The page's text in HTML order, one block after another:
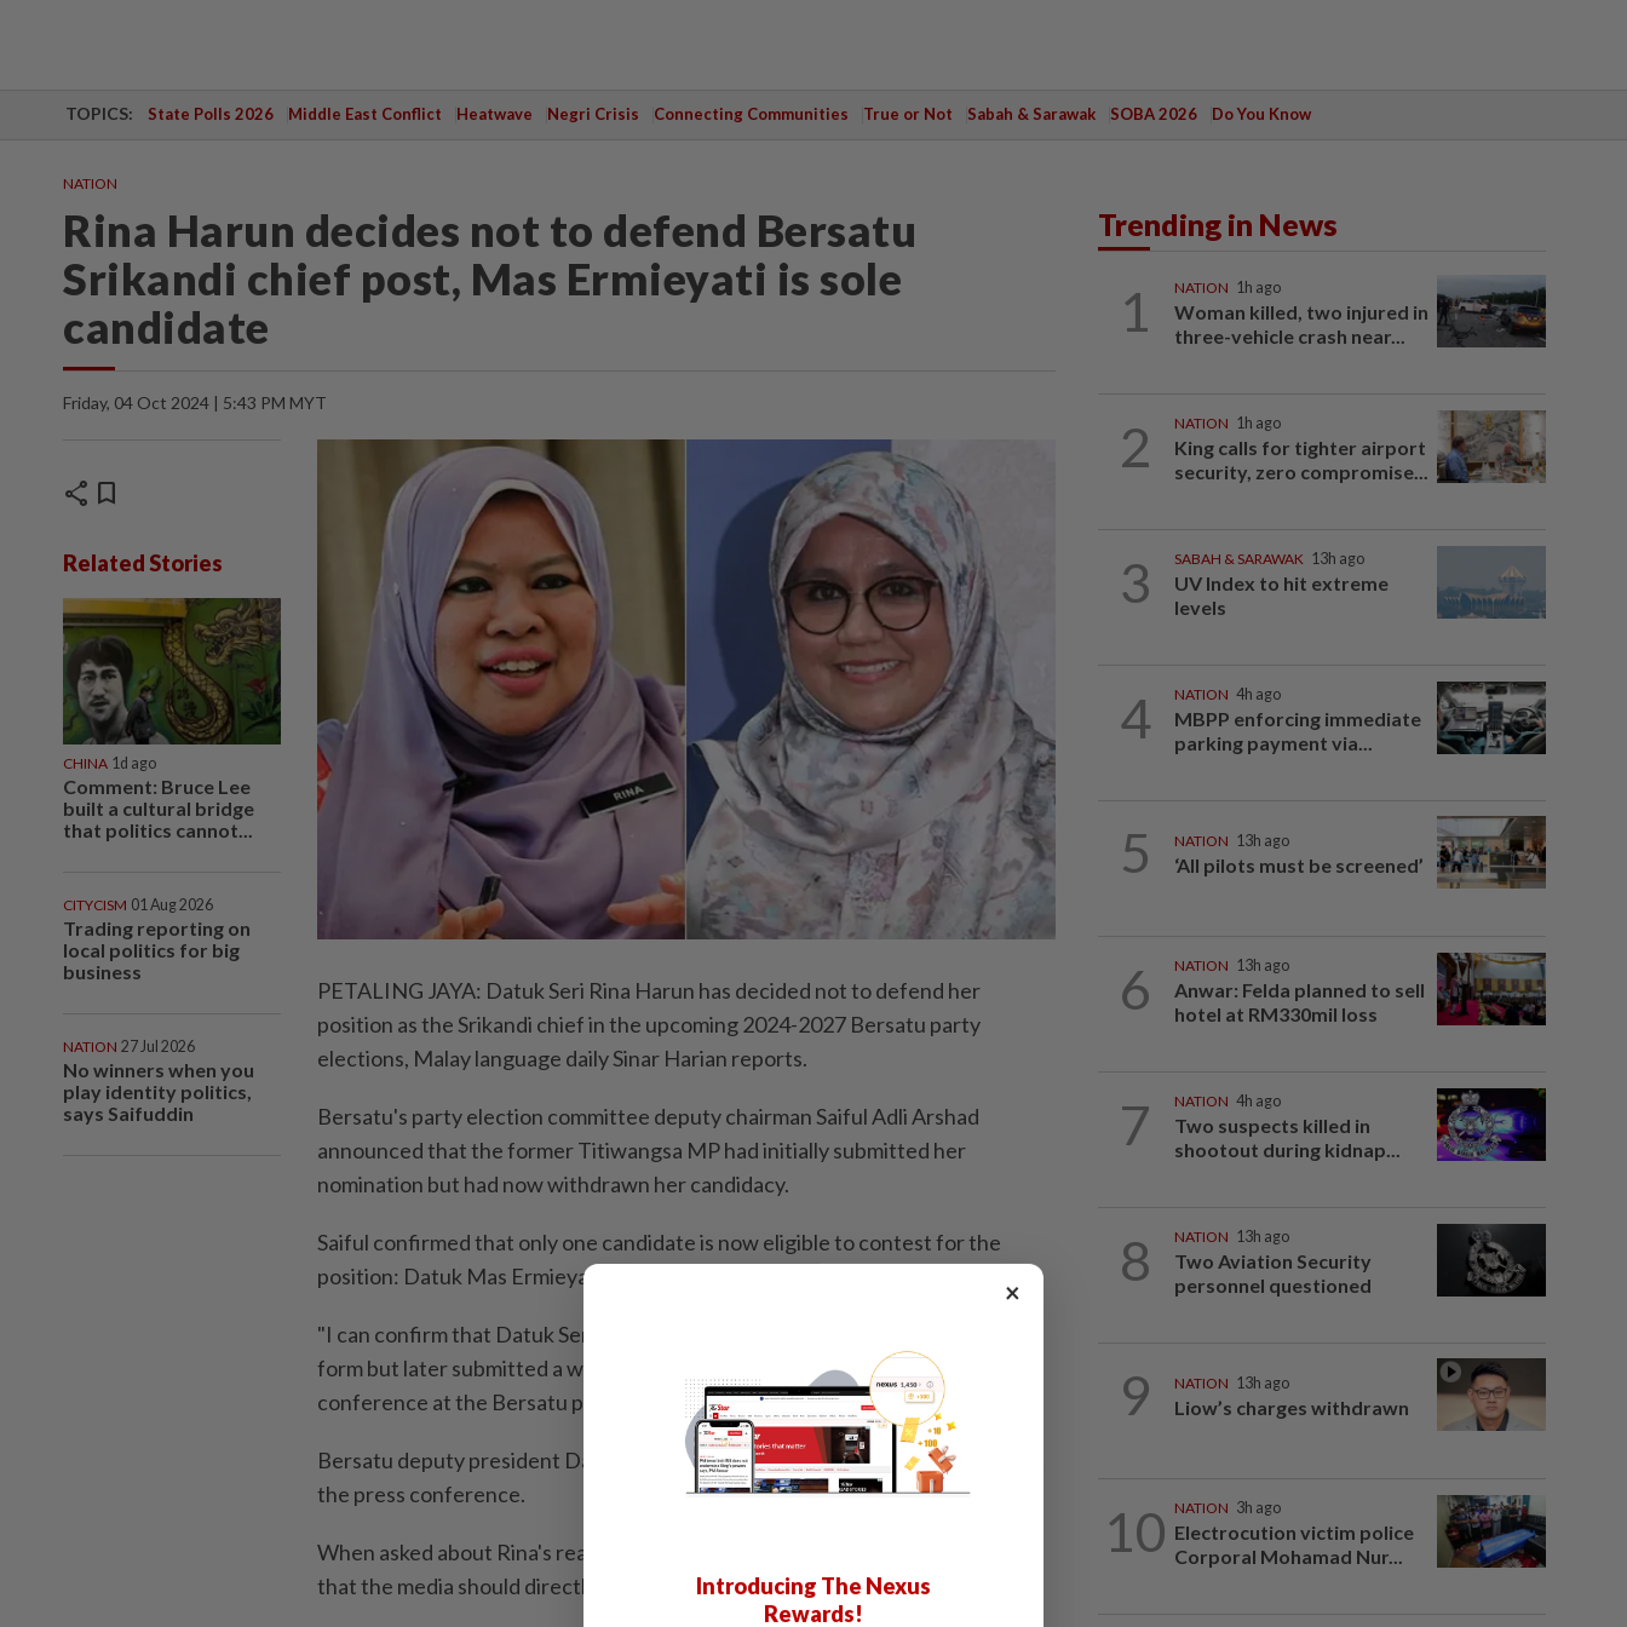
TOPICS: State Polls 2026 Middle East Conflict Heatwave Negri Crisis Connecting Communities True or Not Sabah & Sarawak SOBA 2026 Do You Know
NATION
Rina Harun decides not to defend Bersatu
Srikandi chief post, Mas Ermieyati is sole
candidate
Friday, 04 Oct 2024 | 5:43 PM MYT
share bookmark
Related Stories
CHINA 1d ago
Comment: Bruce Lee
built a cultural bridge
that politics cannot...
CITYCISM 01 Aug 2026
Trading reporting on
local politics for big
business
NATION 27 Jul 2026
No winners when you
play identity politics,
says Saifuddin
PETALING JAYA: Datuk Seri Rina Harun has decided not to defend her
position as the Srikandi chief in the upcoming 2024-2027 Bersatu party
elections, Malay language daily Sinar Harian reports.
Bersatu's party election committee deputy chairman Saiful Adli Arshad
announced that the former Titiwangsa MP had initially submitted her
nomination but had now withdrawn her candidacy.
Saiful confirmed that only one candidate is now eligible to contest for the
position: Datuk Mas Ermieyati Samsudin from the Masjid Tanah division.
"I can confirm that Datuk Seri Rina Mohd Harun submitted her nomination
form but later submitted a withdrawal form," Saiful told Sinar Harian at a press
conference at the Bersatu party election headquarters on Friday (Oct 4).
Bersatu deputy president Datuk Seri Ahmad Faizal Azumu was also present at
the press conference.
When asked about Rina's reasons for withdrawing, Ahmad Faizal suggested
that the media should directly seek clarification from her.
Trending in News
1 NATION 1h ago
Woman killed, two injured in
three-vehicle crash near...
2 NATION 1h ago
King calls for tighter airport
security, zero compromise...
3 SABAH & SARAWAK 13h ago
UV Index to hit extreme
levels
4 NATION 4h ago
MBPP enforcing immediate
parking payment via...
5 NATION 13h ago
‘All pilots must be screened’
6 NATION 13h ago
Anwar: Felda planned to sell
hotel at RM330mil loss
7 NATION 4h ago
Two suspects killed in
shootout during kidnap...
8 NATION 13h ago
Two Aviation Security
personnel questioned
9 NATION 13h ago
Liow’s charges withdrawn
10 NATION 3h ago
Electrocution victim police
Corporal Mohamad Nur...
×
Introducing The Nexus
Rewards!